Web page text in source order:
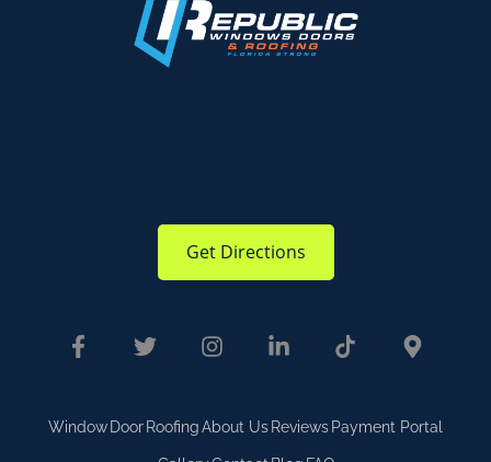
Get Directions
Window Door RoofingAbout Us Reviews Payment Portal